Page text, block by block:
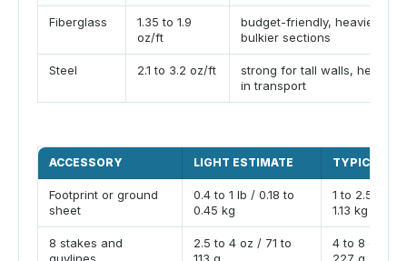
Fiberglass
1.35 to 1.9
oz/ft
budget-friendly, heavier,
bulkier sections
Steel 2.1 to 3.2 oz/ft
strong for tall walls, heavy
in transport
ACCESSORY LIGHT ESTIMATE TYPICAL
Footprint or ground
sheet
0.4 to 1 lb / 0.18 to
0.45 kg
1 to 2.5 lb /
1.13 kg
8 stakes and
2.5 to 4 oz / 71 to
4 to 8 oz /